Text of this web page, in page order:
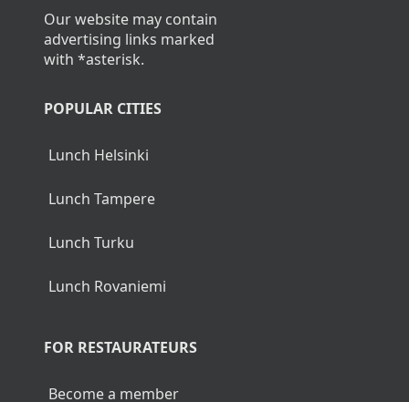
Our website may contain
advertising links marked
with *asterisk.
POPULAR CITIES
Lunch Helsinki
Lunch Tampere
Lunch Turku
Lunch Rovaniemi
FOR RESTAURATEURS
Become a member